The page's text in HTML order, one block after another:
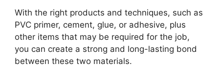
With the right products and techniques, such as
PVC primer, cement, glue, or adhesive, plus
other items that may be required for the job,
you can create a strong and long-lasting bond
between these two materials.